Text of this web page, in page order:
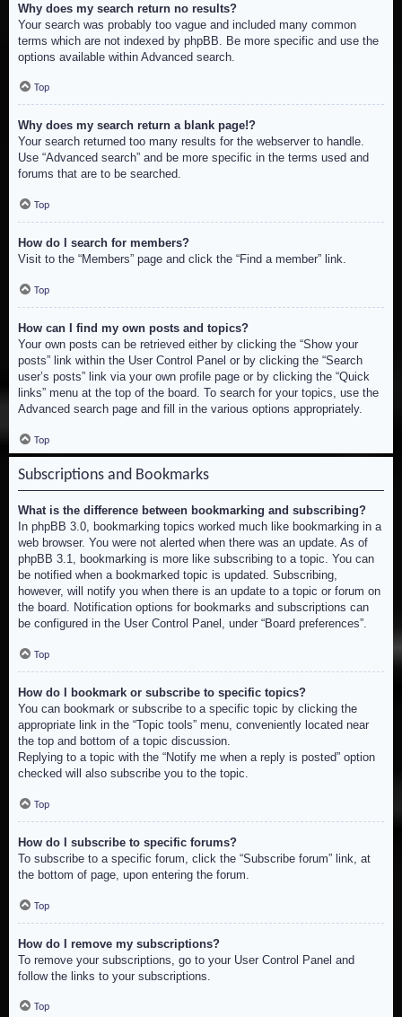
Why does my search return no results?
Your search was probably too vague and included many common
terms which are not indexed by phpBB. Be more specific and use the
options available within Advanced search.
Top
Why does my search return a blank page!?
Your search returned too many results for the webserver to handle.
Use “Advanced search” and be more specific in the terms used and
forums that are to be searched.
Top
How do I search for members?
Visit to the “Members” page and click the “Find a member” link.
Top
How can I find my own posts and topics?
Your own posts can be retrieved either by clicking the “Show your
posts” link within the User Control Panel or by clicking the “Search
user’s posts” link via your own profile page or by clicking the “Quick
links” menu at the top of the board. To search for your topics, use the
Advanced search page and fill in the various options appropriately.
Top
Subscriptions and Bookmarks
What is the difference between bookmarking and subscribing?
In phpBB 3.0, bookmarking topics worked much like bookmarking in a
web browser. You were not alerted when there was an update. As of
phpBB 3.1, bookmarking is more like subscribing to a topic. You can
be notified when a bookmarked topic is updated. Subscribing,
however, will notify you when there is an update to a topic or forum on
the board. Notification options for bookmarks and subscriptions can
be configured in the User Control Panel, under “Board preferences”.
Top
How do I bookmark or subscribe to specific topics?
You can bookmark or subscribe to a specific topic by clicking the
appropriate link in the “Topic tools” menu, conveniently located near
the top and bottom of a topic discussion.
Replying to a topic with the “Notify me when a reply is posted” option
checked will also subscribe you to the topic.
Top
How do I subscribe to specific forums?
To subscribe to a specific forum, click the “Subscribe forum” link, at
the bottom of page, upon entering the forum.
Top
How do I remove my subscriptions?
To remove your subscriptions, go to your User Control Panel and
follow the links to your subscriptions.
Top